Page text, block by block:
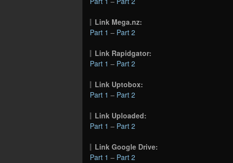
Link Mega.nz:
Part 1 – Part 2
Link Rapidgator:
Part 1 – Part 2
Link Uptobox:
Part 1 – Part 2
Link Uploaded:
Part 1 – Part 2
Link Google Drive:
Part 1 – Part 2